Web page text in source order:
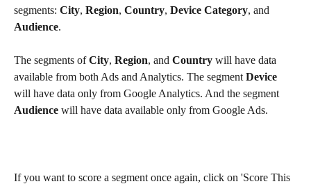
segments: City, Region, Country, Device Category, and
Audience.
The segments of City, Region, and Country will have data
available from both Ads and Analytics. The segment Device
will have data only from Google Analytics. And the segment
Audience will have data available only from Google Ads.
If you want to score a segment once again, click on 'Score This